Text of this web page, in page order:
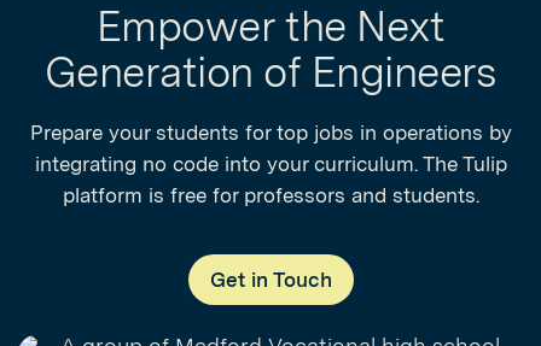
Empower the Next
Generation of Engineers
Prepare your students for top jobs in operations by
integrating no code into your curriculum. The Tulip
platform is free for professors and students.
Get in Touch